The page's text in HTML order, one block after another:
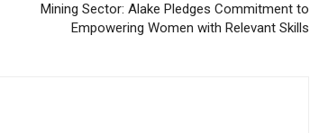
Mining Sector: Alake Pledges Commitment to
Empowering Women with Relevant Skills